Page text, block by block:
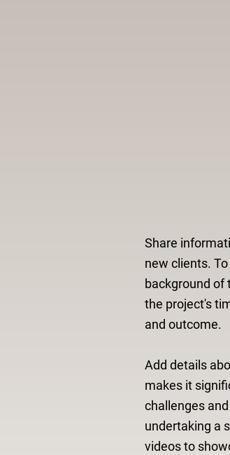
Share
new clients.
background of
the project's
and outcome.
Add details
makes it
challenges
undertaking a
videos to